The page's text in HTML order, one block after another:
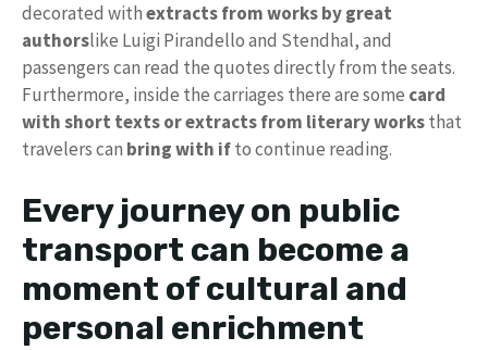
decorated withextracts from works by great
authorslike Luigi Pirandello and Stendhal, and
passengers can read the quotes directly from the seats.
Furthermore, inside the carriages there are some card
with short texts or extracts from literary worksthat
travelers can bring with ifto continue reading.
Every journey on public
transport can become a
moment of cultural and
personal enrichment